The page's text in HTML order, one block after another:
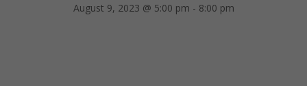
August 9, 2023 @ 5:00 pm - 8:00 pm